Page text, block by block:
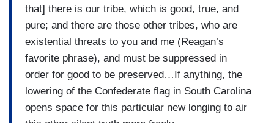
that] there is our tribe, which is good, true, and
pure; and there are those other tribes, who are
existential threats to you and me (Reagan’s
favorite phrase), and must be suppressed in
order for good to be preserved…If anything, the
lowering of the Confederate flag in South Carolina
opens space for this particular new longing to air